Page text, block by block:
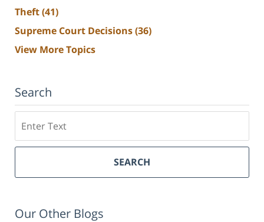
Theft(41)
Supreme Court Decisions(36)
View More Topics
Search
SEARCH
Our Other Blogs